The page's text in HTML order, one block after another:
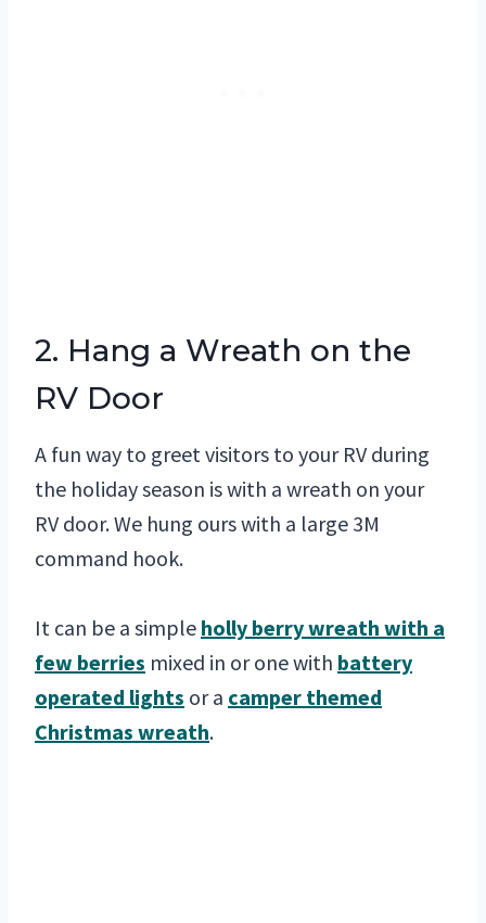
2. Hang a Wreath on the
RV Door
A fun way to greet visitors to your RV during
the holiday season is with a wreath on your
RV door. We hung ours with a large 3M
command hook.
It can be a simple holly berry wreath with a
few berries mixed in or one with battery
operated lights or a camper themed
Christmas wreath.